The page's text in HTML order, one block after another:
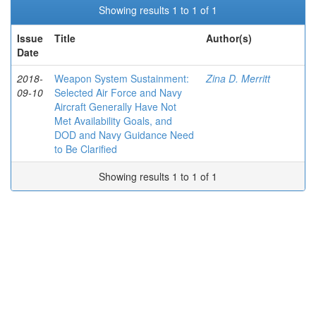
Showing results 1 to 1 of 1
Issue
Date
Title Author(s)
2018-
09-10
Weapon System Sustainment:
Selected Air Force and Navy
Aircraft Generally Have Not
Met Availability Goals, and
DOD and Navy Guidance Need
to Be Clarified
Zina D. Merritt
Showing results 1 to 1 of 1